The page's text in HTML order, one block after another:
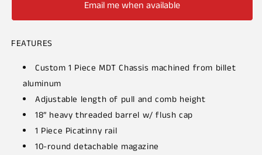
Email me when available
FEATURES
Custom 1 Piece MDT Chassis machined from billet
aluminum
Adjustable length of pull and comb height
18” heavy threaded barrel w/ flush cap
1 Piece Picatinny rail
10-round detachable magazine